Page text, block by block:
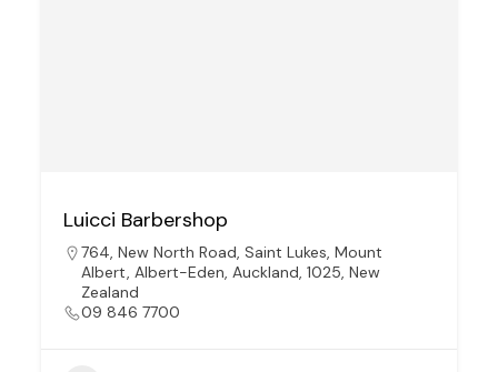
Luicci Barbershop
764, New North Road, Saint Lukes, Mount
Albert, Albert-Eden, Auckland, 1025, New
Zealand
09 846 7700